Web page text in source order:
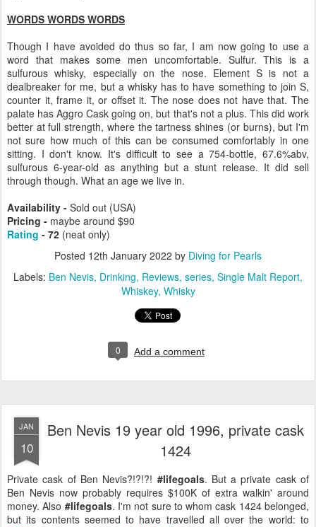
WORDS WORDS WORDS
Though I have avoided do thus so far, I am now going to use a
word that makes some men uncomfortable. Sulfur. This is a
sulfurous whisky, especially on the nose. Element S is not a
dealbreaker for me, but a whisky has to have something to join S,
counter it, frame it, or offset it. The nose does not have that. The
palate has Aggro Cask going on, but that's not a plus. This did work
better at full strength, where the tartness shines (or burns), but I'm
not sure how much of this can be consumed comfortably in one
sitting. I don't know. It's difficult to see a 754-bottle, 67.6%abv,
sulfurous 6-year-old as anything but a stunt release. It did sell
through though. What an age we live in.
Availability - Sold out (USA)
Pricing - maybe around $90
Rating - 72 (neat only)
Posted 12th January 2022 by Diving for Pearls
Labels: Ben Nevis Drinking Reviews series Single Malt Report
Whiskey Whisky
0 Add a comment
JAN
10
Ben Nevis 19 year old 1996, private cask
1424
Private cask of Ben Nevis?!?!?! #lifegoals. But a private cask of
Ben Nevis now probably requires $100K of extra walkin' around
money. Also #lifegoals. I'm not sure to whom cask 1424 belonged,
but its contents seemed to have travelled all over the world: to